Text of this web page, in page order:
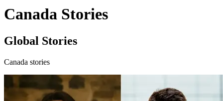
Canada Stories
Global Stories
Canada stories